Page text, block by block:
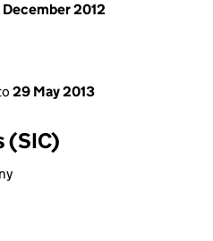
December 2012
29 May 2013
(SIC)